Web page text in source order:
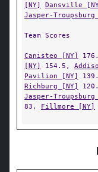
[NY]
Dansville
Jasper-Troupsburg
Team Scores
Canisteo [NY]
[NY]
154.5,
Pavilion [NY]
Richburg [NY]
Jasper-Troupsburg
83, Fillmore [NY]